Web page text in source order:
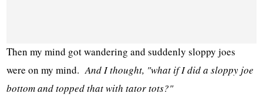
Then my mind got wandering and suddenly sloppy joes
were on my mind.And I thought, "what if I did a sloppy joe
bottom and topped that with tator tots?"